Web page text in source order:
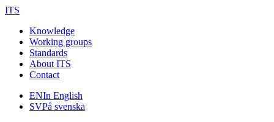
ITS
Knowledge
Working groups
Standards
About ITS
Contact
ENIn English
SVPå svenska